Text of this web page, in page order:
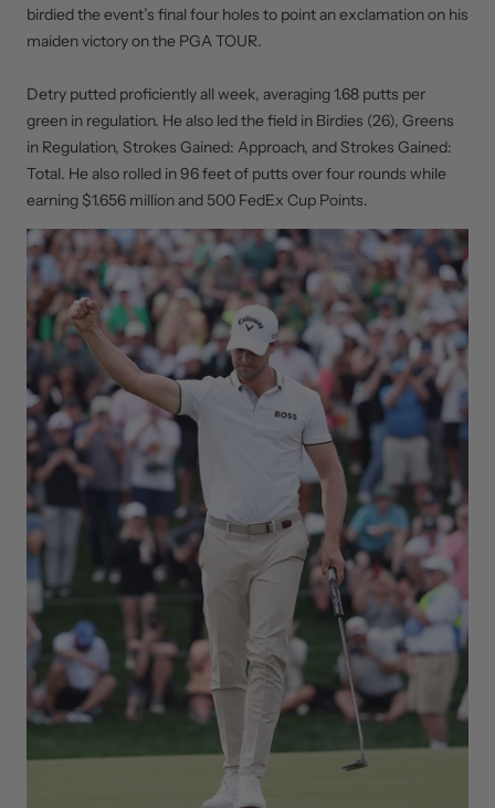
birdied the event’s final four holes to point an exclamation on his
maiden victory on the PGA TOUR.
Detry putted proficiently all week, averaging 1.68 putts per
green in regulation. He also led the field in Birdies (26), Greens
in Regulation, Strokes Gained: Approach, and Strokes Gained:
Total. He also rolled in 96 feet of putts over four rounds while
earning $1.656 million and 500 FedEx Cup Points.